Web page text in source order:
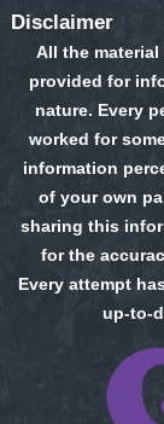
Disclaimer
All the
provided for
nature. Every
worked for
information
of your own
sharing this
for the
Every attempt
up-to-